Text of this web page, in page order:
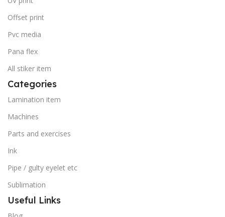
Offset print
Pvc media
Pana flex
All stiker item
Categories
Lamination item
Machines
Parts and exercises
Ink
Pipe / gulty eyelet etc
Sublimation
Useful Links